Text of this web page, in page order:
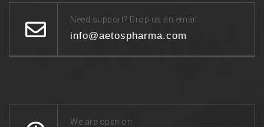
Need support? Drop us an email
info@aetospharma.com
We are open on